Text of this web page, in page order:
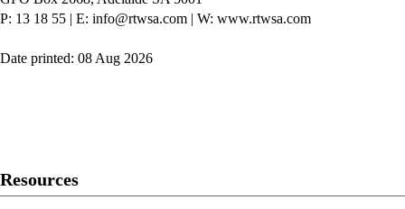
P: 13 18 55 | E: info@rtwsa.com | W: www.rtwsa.com
Date printed: 08 Aug 2026
Resources